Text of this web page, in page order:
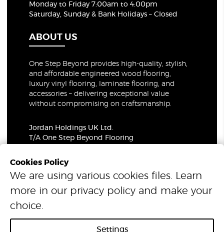
Monday to Friday 7:00am to 4:00pm
Saturday, Sunday & Bank Holidays – Closed
ABOUT US
One Step Beyond provides high-quality, stylish,
and affordable engineered wood flooring,
luxury vinyl flooring, laminate flooring, and
accessories – delivering exceptional value
without compromising on craftsmanship.
Jordan Holdings UK Ltd.
T/A One Step Beyond Flooring
Company Number: 06021309
VAT Number: 319679948
© 2026 One Step Beyond Flooring. All Rights Reserved.
Cookies Policy
We are using various cookies files. Learn
more in our privacy policy and make your
choice.
Settings